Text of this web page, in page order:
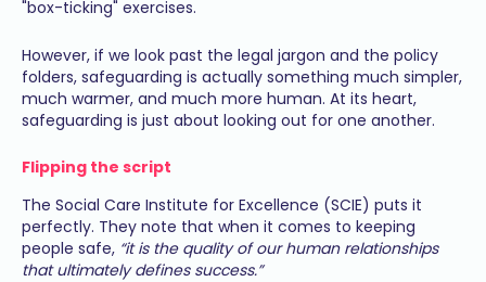
"box-ticking" exercises.
However, if we look past the legal jargon and the policy
folders, safeguarding is actually something much simpler,
much warmer, and much more human. At its heart,
safeguarding is just about looking out for one another.
Flipping the script
The Social Care Institute for Excellence (SCIE) puts it
perfectly. They note that when it comes to keeping
people safe, “it is the quality of our human relationships
that ultimately defines success.”